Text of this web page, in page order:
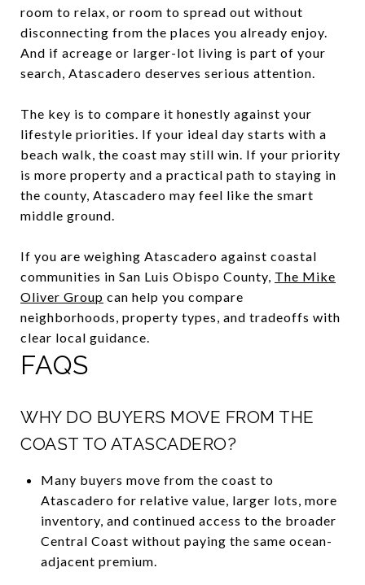
room to relax, or room to spread out without
disconnecting from the places you already enjoy.
And if acreage or larger-lot living is part of your
search, Atascadero deserves serious attention.
The key is to compare it honestly against your
lifestyle priorities. If your ideal day starts with a
beach walk, the coast may still win. If your priority
is more property and a practical path to staying in
the county, Atascadero may feel like the smart
middle ground.
If you are weighing Atascadero against coastal
communities in San Luis Obispo County, The Mike
Oliver Group can help you compare
neighborhoods, property types, and tradeoffs with
clear local guidance.
FAQS
WHY DO BUYERS MOVE FROM THE
COAST TO ATASCADERO?
Many buyers move from the coast to
Atascadero for relative value, larger lots, more
inventory, and continued access to the broader
Central Coast without paying the same ocean-
adjacent premium.